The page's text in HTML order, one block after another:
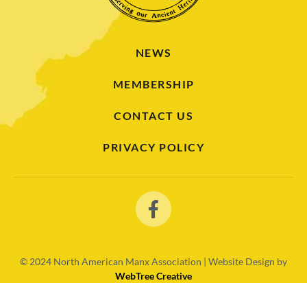
NEWS
MEMBERSHIP
CONTACT US
PRIVACY POLICY
© 2024 North American Manx Association | Website Design by
WebTree Creative